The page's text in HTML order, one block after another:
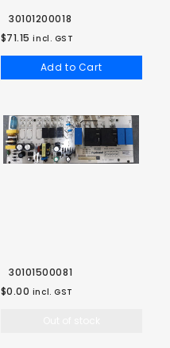
30101200018
$71.15 incl. GST
Add to Cart
30101500081
$0.00 incl. GST